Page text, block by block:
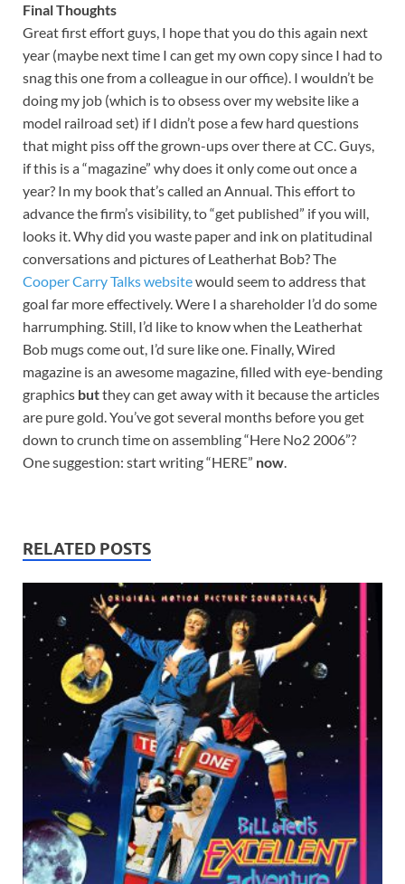
Final Thoughts
Great first effort guys, I hope that you do this again next
year (maybe next time I can get my own copy since I had to
snag this one from a colleague in our office). I wouldn’t be
doing my job (which is to obsess over my website like a
model railroad set) if I didn’t pose a few hard questions
that might piss off the grown-ups over there at CC. Guys,
if this is a “magazine” why does it only come out once a
year? In my book that’s called an Annual. This effort to
advance the firm’s visibility, to “get published” if you will,
looks it. Why did you waste paper and ink on platitudinal
conversations and pictures of Leatherhat Bob? The
Cooper Carry Talks websitewould seem to address that
goal far more effectively. Were I a shareholder I’d do some
harrumphing. Still, I’d like to know when the Leatherhat
Bob mugs come out, I’d sure like one. Finally, Wired
magazine is an awesome magazine, filled with eye-bending
graphics butthey can get away with it because the articles
are pure gold. You’ve got several months before you get
down to crunch time on assembling “Here No2 2006”?
One suggestion: start writing “HERE” now.
RELATED POSTS